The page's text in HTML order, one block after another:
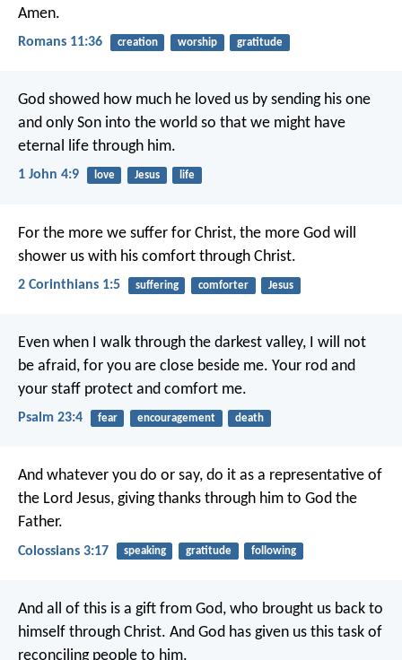
Amen.
Romans 11:36 creation worship gratitude
God showed how much he loved us by sending his one
and only Son into the world so that we might have
eternal life through him.
1 John 4:9 love Jesus life
For the more we suffer for Christ, the more God will
shower us with his comfort through Christ.
2 Corinthians 1:5 suffering comforter Jesus
Even when I walk through the darkest valley, I will not
be afraid, for you are close beside me. Your rod and
your staff protect and comfort me.
Psalm 23:4 fear encouragement death
And whatever you do or say, do it as a representative of
the Lord Jesus, giving thanks through him to God the
Father.
Colossians 3:17 speaking gratitude following
And all of this is a gift from God, who brought us back to
himself through Christ. And God has given us this task of
reconciling people to him.